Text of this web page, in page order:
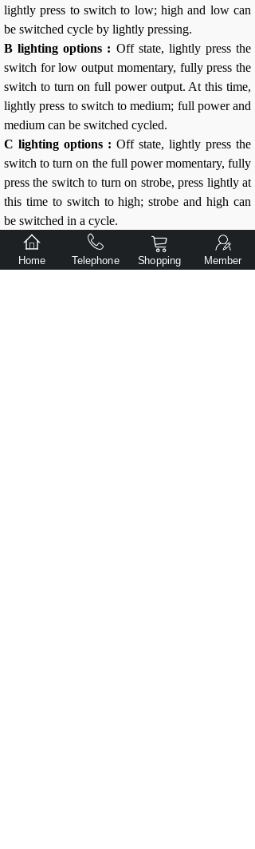
lightly press to switch to low; high and low can
be switched cycle by lightly pressing.
B lighting options : Off state, lightly press the
switch for low output momentary, fully press the
switch to turn on full power output. At this time,
lightly press to switch to medium; full power and
medium can be switched cycled.
C lighting options : Off state, lightly press the
switch to turn on the full power momentary, fully
press the switch to turn on strobe, press lightly at
this time to switch to high; strobe and high can
be switched in a cycle.
In the off state, press lightly the switch 8 times
Home Telephone Shopping Member